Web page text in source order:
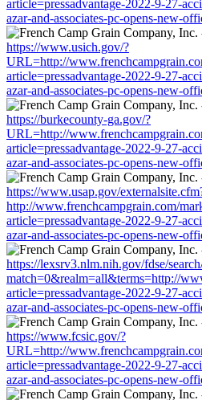
article=pressadvantage-2022-9-27-
azar-and-associates-pc-opens-new-
https://www.usich.gov/?
URL=http://
article=pressadvantage-2022-9-27-
azar-and-associates-pc-opens-new-
https://burkecounty-ga.gov/?
URL=http://
article=pressadvantage-2022-9-27-
azar-and-associates-pc-opens-new-
https://www.usap.gov/
http://www.frenchcampgrain.com/
article=pressadvantage-2022-9-27-
azar-and-associates-pc-opens-new-
https://lexsrv3.nlm.nih.gov/fdse/
match=0&realm=all&terms=http://
article=pressadvantage-2022-9-27-
azar-and-associates-pc-opens-new-
https://www.fcsic.gov/?
URL=http://
article=pressadvantage-2022-9-27-
azar-and-associates-pc-opens-new-